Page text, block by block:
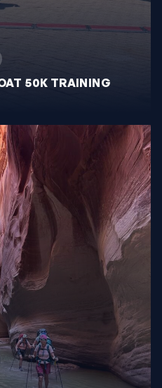
50K TRAINING